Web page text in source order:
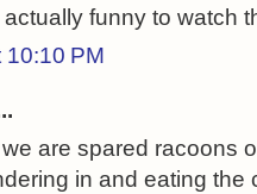
funny to watch
10:10 PM
are spared racoons
in and eating the